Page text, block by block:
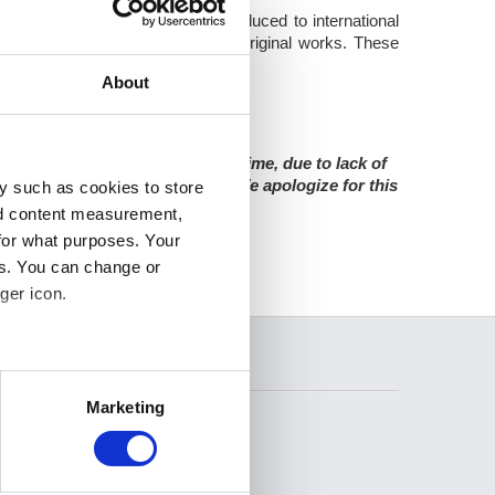
About
such as cookies to store
content measurement,
what purposes. Your
You can change or
icon.
meters
Marketing
The digital images are produced to international
as faithful as possible to the original works. These
for an indefinite amount of time, due to lack of
incoming image requests. We apologize for this